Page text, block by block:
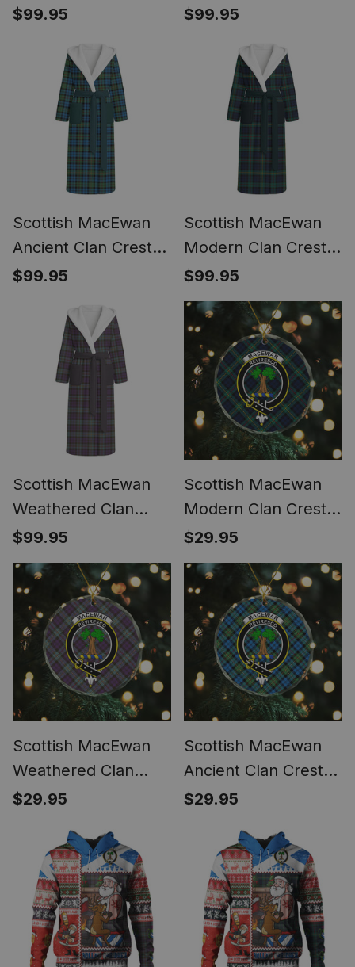
Flat Ankle Boots
$99.95
Ankle Boots Chunky
$99.95
Scottish MacEwan
Ancient Clan Crest
Tartan Flannel
$99.95
Scottish MacEwan
Modern Clan Crest
Tartan Flannel
Hooded Bathrobe
$99.95
Scottish MacEwan
Weathered Clan
Crest Tartan Flannel
Hooded Bathrobe
$99.95
Scottish MacEwan
Modern Clan Crest
Tartan Glass
Ornament
$29.95
Scottish MacEwan
Weathered Clan
Crest Tartan Glass
$29.95
Scottish MacEwan
Ancient Clan Crest
Tartan Glass
$29.95